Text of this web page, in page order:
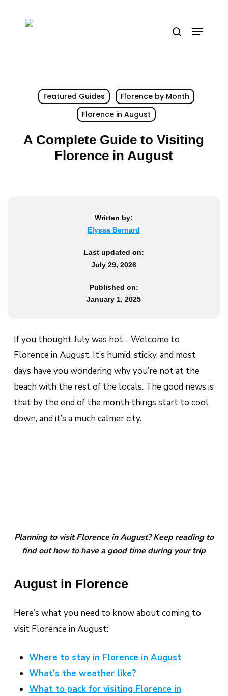
search
Menu
Featured Guides
Florence by Month
Florence in August
A Complete Guide to Visiting
Florence in August
Written by:
Elyssa Bernard
Last updated on:
July 29, 2026
Published on:
January 1, 2025
If you thought July was hot… Welcome to
Florence in August. It’s humid, sticky, and most
days have you wondering why you’re not at the
beach with the rest of the locals. The good news is
that by the end of the month things start to cool
down, and it’s a much calmer city.
Planning to visit Florence in August? Keep reading to
find out how to have a good time during your trip
August in Florence
Here’s what you need to know about coming to
visit Florence in August:
Where to stay in Florence in August
What’s the weather like?
What to pack for visiting Florence in